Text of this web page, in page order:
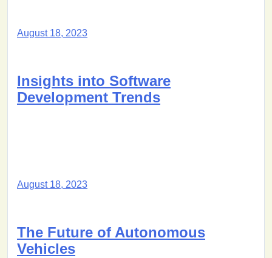
August 18, 2023
Insights into Software
Development Trends
August 18, 2023
The Future of Autonomous
Vehicles